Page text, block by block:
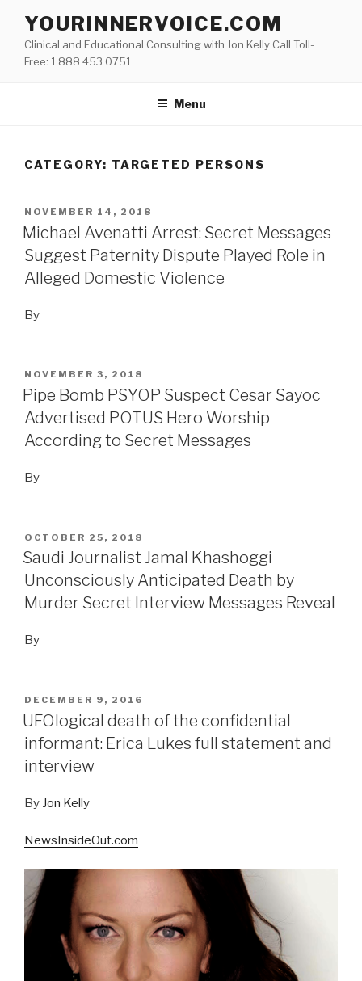
content
YOURINNERVOICE.COM
Clinical and Educational Consulting with Jon Kelly Call Toll-
Free: 1 888 453 0751
Menu
CATEGORY: TARGETED PERSONS
POSTED
ON
NOVEMBER 14, 2018
Michael Avenatti Arrest: Secret Messages
Suggest Paternity Dispute Played Role in
Alleged Domestic Violence
By
POSTED
ON
NOVEMBER 3, 2018
Pipe Bomb PSYOP Suspect Cesar Sayoc
Advertised POTUS Hero Worship
According to Secret Messages
By
POSTED
ON
OCTOBER 25, 2018
Saudi Journalist Jamal Khashoggi
Unconsciously Anticipated Death by
Murder Secret Interview Messages Reveal
By
POSTED
ON
DECEMBER 9, 2016
UFOlogical death of the confidential
informant: Erica Lukes full statement and
interview
By Jon Kelly
NewsInsideOut.com